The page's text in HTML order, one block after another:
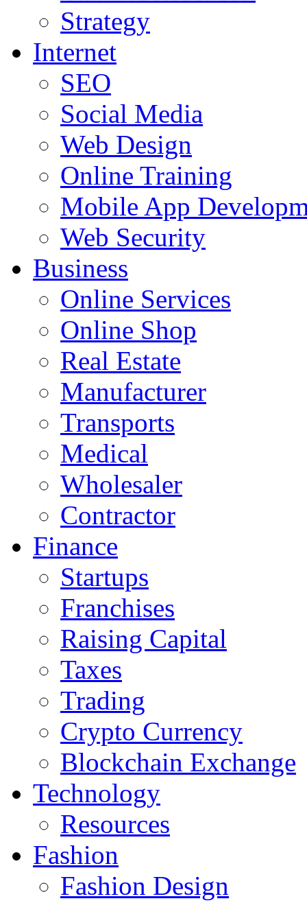
Strategy
Internet
SEO
Social Media
Web Design
Online Training
Mobile App
Web Security
Business
Online Services
Online Shop
Real Estate
Manufacturer
Transports
Medical
Wholesaler
Contractor
Finance
Startups
Franchises
Raising Capital
Taxes
Trading
Crypto Currency
Blockchain Exchange
Technology
Resources
Fashion
Fashion Design‎